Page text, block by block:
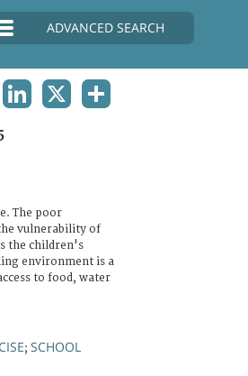
ADVANCED SEARCH
The poor
vulnerability of
the children's
environment is a
to food, water
; SCHOOL